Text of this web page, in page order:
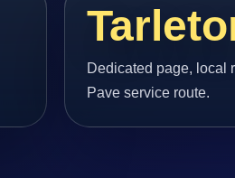
Dedicated page, local
Pave service route.